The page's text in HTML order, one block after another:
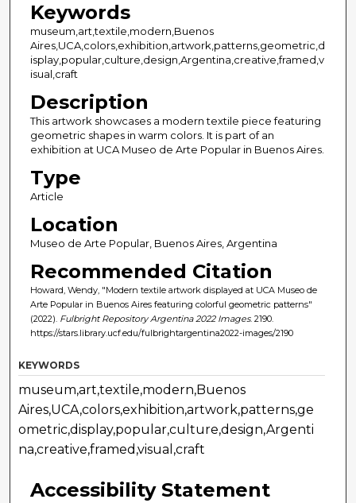
Keywords
museum,art,textile,modern,Buenos
Aires,UCA,colors,exhibition,artwork,patterns,geometric,d
isplay,popular,culture,design,Argentina,creative,framed,v
isual,craft
Description
This artwork showcases a modern textile piece featuring
geometric shapes in warm colors. It is part of an
exhibition at UCA Museo de Arte Popular in Buenos Aires.
Type
Article
Location
Museo de Arte Popular, Buenos Aires, Argentina
Recommended Citation
Howard, Wendy, "Modern textile artwork displayed at UCA Museo de
Arte Popular in Buenos Aires featuring colorful geometric patterns"
(2022). Fulbright Repository Argentina 2022 Images. 2190.
https://stars.library.ucf.edu/fulbrightargentina2022-images/2190
KEYWORDS
museum,art,textile,modern,Buenos
Aires,UCA,colors,exhibition,artwork,patterns,ge
ometric,display,popular,culture,design,Argenti
na,creative,framed,visual,craft
Accessibility Statement